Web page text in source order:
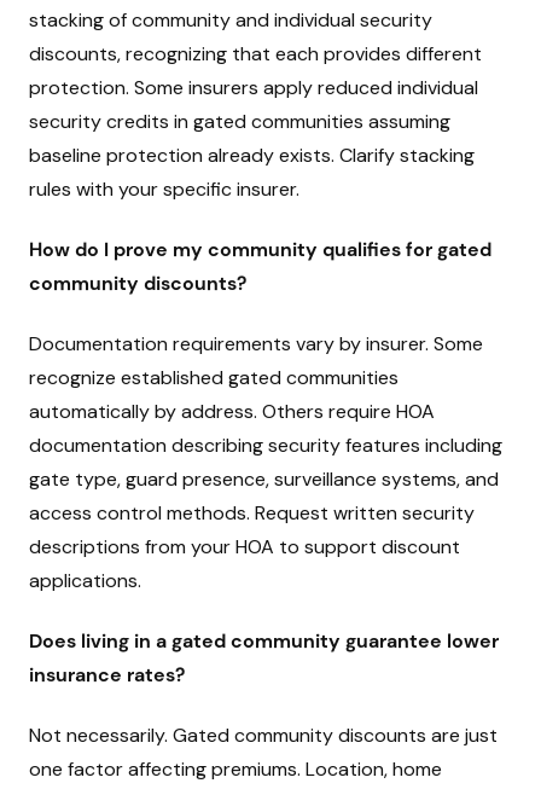
stacking of community and individual security
discounts, recognizing that each provides different
protection. Some insurers apply reduced individual
security credits in gated communities assuming
baseline protection already exists. Clarify stacking
rules with your specific insurer.
How do I prove my community qualifies for gated
community discounts?
Documentation requirements vary by insurer. Some
recognize established gated communities
automatically by address. Others require HOA
documentation describing security features including
gate type, guard presence, surveillance systems, and
access control methods. Request written security
descriptions from your HOA to support discount
applications.
Does living in a gated community guarantee lower
insurance rates?
Not necessarily. Gated community discounts are just
one factor affecting premiums. Location, home